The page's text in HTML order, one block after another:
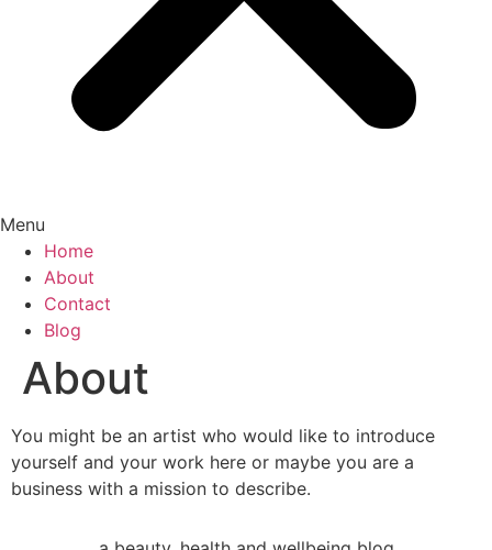
Menu
Home
About
Contact
Blog
About
You might be an artist who would like to introduce
yourself and your work here or maybe you are a
business with a mission to describe.